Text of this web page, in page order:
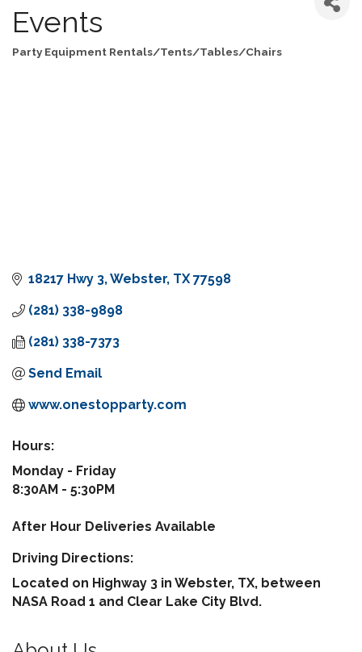
Events
Categories
Party Equipment Rentals/Tents/Tables/Chairs
18217 Hwy 3 Webster TX 77598
(281) 338-9898
(281) 338-7373
Send Email
www.onestopparty.com
Hours:
Monday - Friday
8:30AM - 5:30PM
After Hour Deliveries Available
Driving Directions:
Located on Highway 3 in Webster, TX, between
NASA Road 1 and Clear Lake City Blvd.